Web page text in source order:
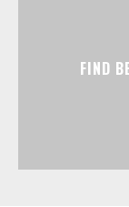
FIND